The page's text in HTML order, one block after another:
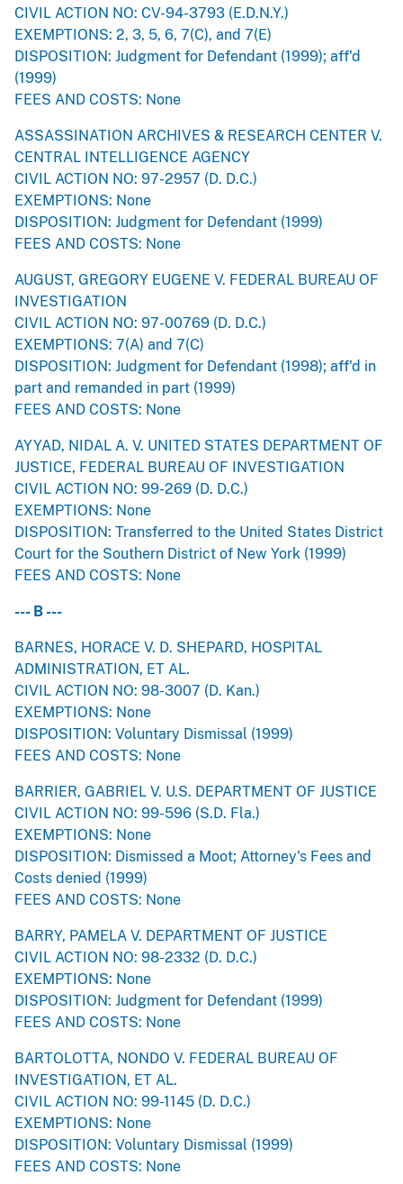
CIVIL ACTION NO: CV-94-3793 (E.D.N.Y.)
EXEMPTIONS: 2, 3, 5, 6, 7(C), and 7(E)
DISPOSITION: Judgment for Defendant (1999); aff'd
(1999)
FEES AND COSTS: None
ASSASSINATION ARCHIVES & RESEARCH CENTER V.
CENTRAL INTELLIGENCE AGENCY
CIVIL ACTION NO: 97-2957 (D. D.C.)
EXEMPTIONS: None
DISPOSITION: Judgment for Defendant (1999)
FEES AND COSTS: None
AUGUST, GREGORY EUGENE V. FEDERAL BUREAU OF
INVESTIGATION
CIVIL ACTION NO: 97-00769 (D. D.C.)
EXEMPTIONS: 7(A) and 7(C)
DISPOSITION: Judgment for Defendant (1998); aff'd in
part and remanded in part (1999)
FEES AND COSTS: None
AYYAD, NIDAL A. V. UNITED STATES DEPARTMENT OF
JUSTICE, FEDERAL BUREAU OF INVESTIGATION
CIVIL ACTION NO: 99-269 (D. D.C.)
EXEMPTIONS: None
DISPOSITION: Transferred to the United States District
Court for the Southern District of New York (1999)
FEES AND COSTS: None
--- B ---
BARNES, HORACE V. D. SHEPARD, HOSPITAL
ADMINISTRATION, ET AL.
CIVIL ACTION NO: 98-3007 (D. Kan.)
EXEMPTIONS: None
DISPOSITION: Voluntary Dismissal (1999)
FEES AND COSTS: None
BARRIER, GABRIEL V. U.S. DEPARTMENT OF JUSTICE
CIVIL ACTION NO: 99-596 (S.D. Fla.)
EXEMPTIONS: None
DISPOSITION: Dismissed a Moot; Attorney's Fees and
Costs denied (1999)
FEES AND COSTS: None
BARRY, PAMELA V. DEPARTMENT OF JUSTICE
CIVIL ACTION NO: 98-2332 (D. D.C.)
EXEMPTIONS: None
DISPOSITION: Judgment for Defendant (1999)
FEES AND COSTS: None
BARTOLOTTA, NONDO V. FEDERAL BUREAU OF
INVESTIGATION, ET AL.
CIVIL ACTION NO: 99-1145 (D. D.C.)
EXEMPTIONS: None
DISPOSITION: Voluntary Dismissal (1999)
FEES AND COSTS: None